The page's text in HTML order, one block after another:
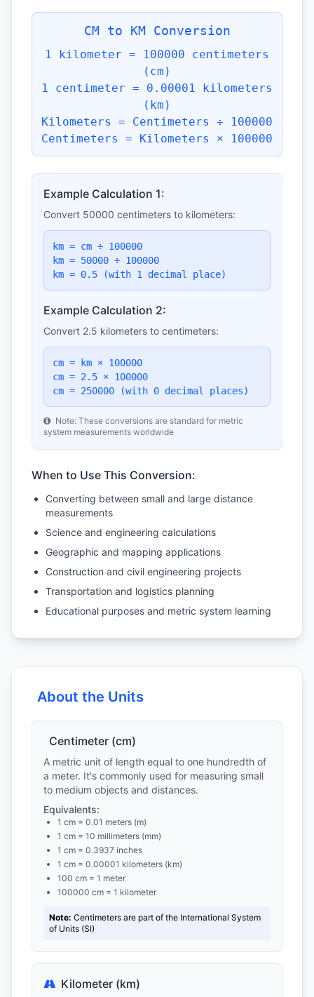
CM to KM Conversion
1 kilometer = 100000 centimeters
(cm)
1 centimeter = 0.00001 kilometers
(km)
Kilometers = Centimeters ÷ 100000
Centimeters = Kilometers × 100000
Example Calculation 1:
Convert 50000 centimeters to kilometers:
km = cm ÷ 100000
km = 50000 ÷ 100000
km = 0.5 (with 1 decimal place)
Example Calculation 2:
Convert 2.5 kilometers to centimeters:
cm = km × 100000
cm = 2.5 × 100000
cm = 250000 (with 0 decimal places)
Note: These conversions are standard for metric
system measurements worldwide
When to Use This Conversion:
Converting between small and large distance
measurements
Science and engineering calculations
Geographic and mapping applications
Construction and civil engineering projects
Transportation and logistics planning
Educational purposes and metric system learning
About the Units
Centimeter (cm)
A metric unit of length equal to one hundredth of
a meter. It's commonly used for measuring small
to medium objects and distances.
Equivalents:
1 cm = 0.01 meters (m)
1 cm = 10 millimeters (mm)
1 cm = 0.3937 inches
1 cm = 0.00001 kilometers (km)
100 cm = 1 meter
100000 cm = 1 kilometer
Note: Centimeters are part of the International System
of Units (SI)
Kilometer (km)